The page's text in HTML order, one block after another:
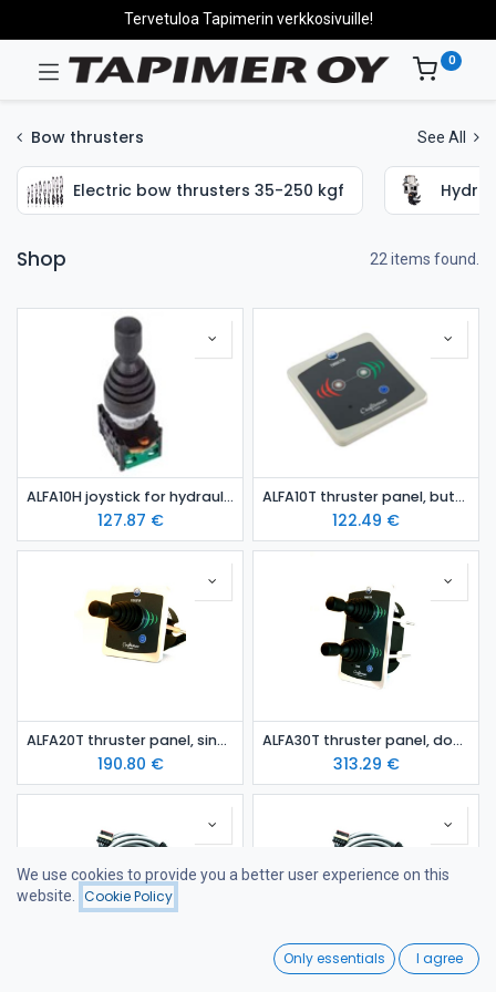
Filters
Wishlist
Tervetuloa Tapimerin verkkosivuille!
0
Bow thrusters See All
Electric bow thrusters 35-250 kgf
Shop 22 items found.
ALFA10H joystick for hydraulic thruster
127.87 €
ALFA10T thruster panel, button
122.49 €
ALFA20T thruster panel, single joy-stick
190.80 €
ALFA30T thruster panel, double joy-stick
313.29 €
We use cookies to provide you a better user experience on this
website.
Cookie Policy
Only essentials I agree